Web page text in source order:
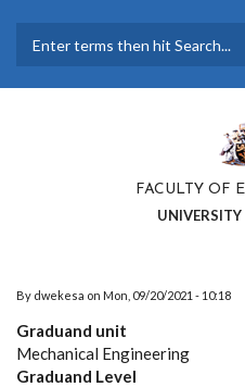
main
FACULTY OF
By dwekesa on Mon, 09/20/2021 - 10:18
Graduand unit
Mechanical Engineering
Graduand Level